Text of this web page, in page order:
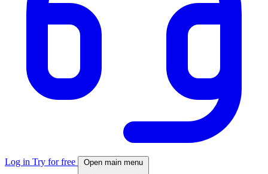
Log in Try for free Open main menu